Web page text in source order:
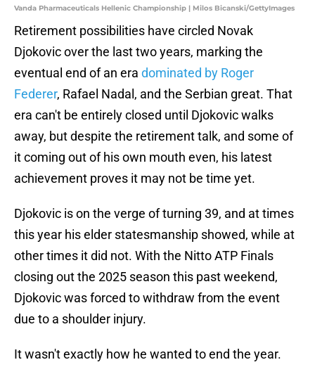
Vanda Pharmaceuticals Hellenic Championship | Milos Bicanski/GettyImages
Retirement possibilities have circled Novak
Djokovic over the last two years, marking the
eventual end of an era dominated by Roger
Federer, Rafael Nadal, and the Serbian great. That
era can't be entirely closed until Djokovic walks
away, but despite the retirement talk, and some of
it coming out of his own mouth even, his latest
achievement proves it may not be time yet.
Djokovic is on the verge of turning 39, and at times
this year his elder statesmanship showed, while at
other times it did not. With the Nitto ATP Finals
closing out the 2025 season this past weekend,
Djokovic was forced to withdraw from the event
due to a shoulder injury.
It wasn't exactly how he wanted to end the year.